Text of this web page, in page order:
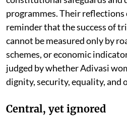
programmes. Their
reminder that the success of
cannot be measured only by
schemes, or economic
judged by whether Adivasi
dignity, security, equality, and
Central, yet ignored